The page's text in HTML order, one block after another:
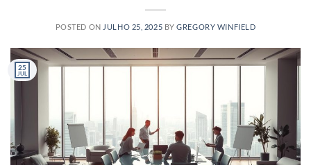
POSTED ON JULHO 25, 2025 BYGREGORY WINFIELD
25
JUL